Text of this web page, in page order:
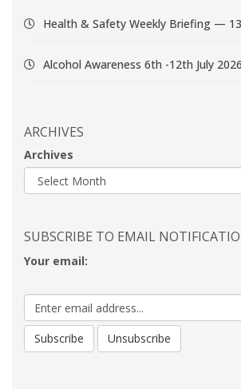
Health & Safety Weekly Briefing — 13
Alcohol Awareness 6th -12th July 2026
ARCHIVES
Archives
SUBSCRIBE TO EMAIL
Your email: